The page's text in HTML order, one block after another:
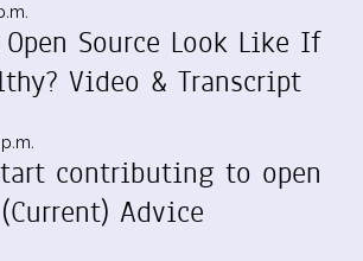
Source Look Like If
Video & Transcript
contributing to open
Advice